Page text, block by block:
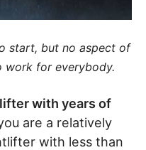
start, but no aspect of
work for everybody.
with years of
are a relatively
with less than